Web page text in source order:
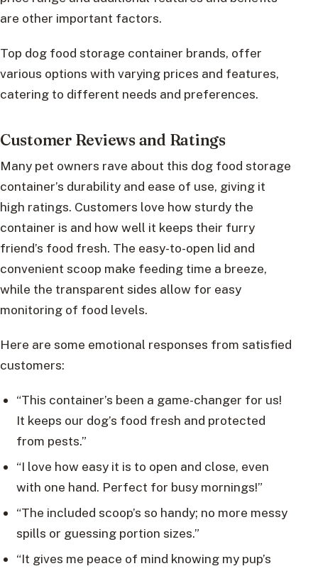
are other important factors.
Top dog food storage container brands, offer
various options with varying prices and features,
catering to different needs and preferences.
Customer Reviews and Ratings
Many pet owners rave about this dog food storage
container’s durability and ease of use, giving it
high ratings. Customers love how sturdy the
container is and how well it keeps their furry
friend’s food fresh. The easy-to-open lid and
convenient scoop make feeding time a breeze,
while the transparent sides allow for easy
monitoring of food levels.
Here are some emotional responses from satisfied
customers:
“This container’s been a game-changer for us!
It keeps our dog’s food fresh and protected
from pests.”
“I love how easy it is to open and close, even
with one hand. Perfect for busy mornings!”
“The included scoop’s so handy; no more messy
spills or guessing portion sizes.”
“It gives me peace of mind knowing my pup’s